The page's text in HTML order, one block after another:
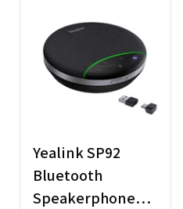
Yealink SP92
Bluetooth
Speakerphone